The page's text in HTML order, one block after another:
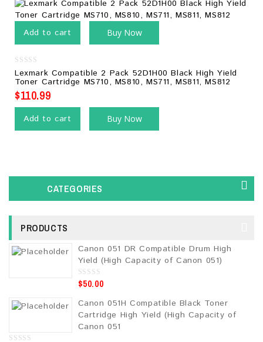
Add to cart Buy Now
0
out
of
5
Lexmark Compatible 2 Pack 52D1H00 Black High Yield
Toner Cartridge MS710, MS810, MS711, MS811, MS812
$110.99
Add to cart Buy Now
CATEGORIES
PRODUCTS
Canon 051 DR Compatible Drum High
Yield (High Capacity of Canon 051)
0
o
t
o
f
5
$50.00
Canon 051H Compatible Black Toner
Cartridge High Yield (High Capacity of
Canon 051